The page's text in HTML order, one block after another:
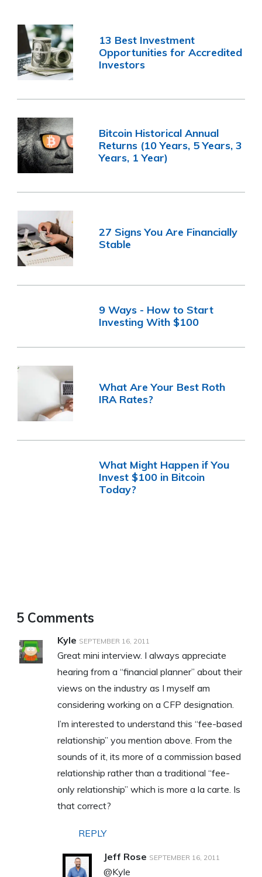
13 Best Investment
Opportunities for Accredited
Investors
Bitcoin Historical Annual
Returns (10 Years, 5 Years, 3
Years, 1 Year)
27 Signs You Are Financially
Stable
9 Ways - How to Start
Investing With $100
What Are Your Best Roth
IRA Rates?
What Might Happen if You
Invest $100 in Bitcoin
Today?
5 Comments
Kyle SEPTEMBER 16, 2011
Great mini interview. I always appreciate
hearing from a “financial planner” about their
views on the industry as I myself am
considering working on a CFP designation.
I’m interested to understand this “fee-based
relationship” you mention above. From the
sounds of it, its more of a commission based
relationship rather than a traditional “fee-
only relationship” which is more a la carte. Is
that correct?
REPLY
Jeff Rose SEPTEMBER 16, 2011
@Kyle